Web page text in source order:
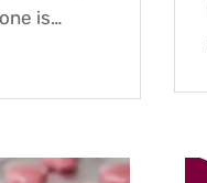
is…